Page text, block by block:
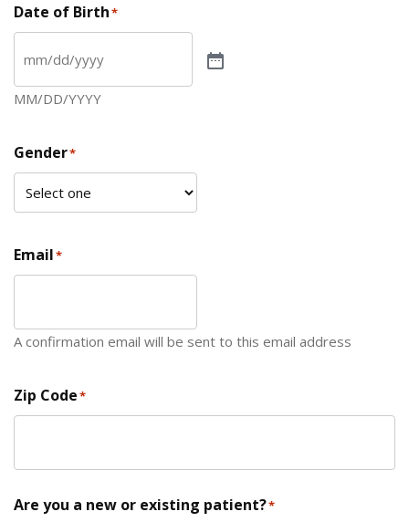
Date of Birth*
MM/DD/YYYY
Gender*
Email*
A confirmation email will be sent to this email address
Zip Code*
Are you a new or existing patient?*